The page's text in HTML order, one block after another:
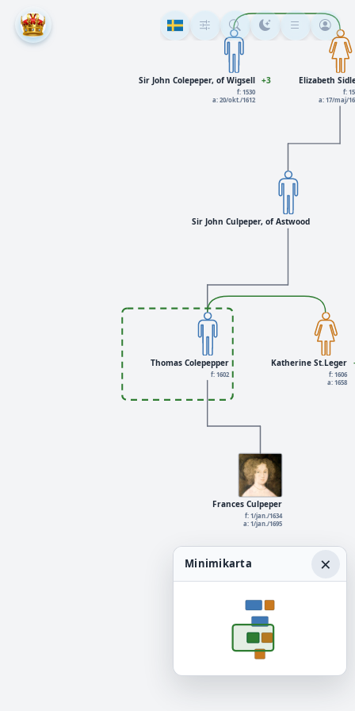
Sir John Culpeper, of Astwood
Thomas Colepepper
f: 1602
Katherine St.Leger
f: 1606
a: 1658
Frances Culpeper
f: 1/jan./1634
a: 1/jan./1695
Sir John Colepeper, of Wigsell
f: 1530
a: 20/okt./1612
+3 Elizabeth
f:
a: 17/maj/
Minimikarta ×